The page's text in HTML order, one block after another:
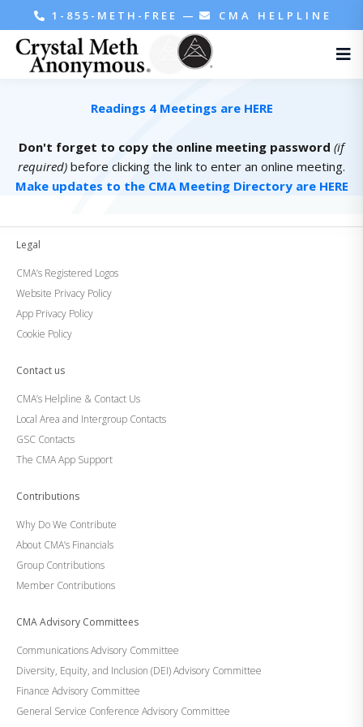
1-855-METH-FREE — CMA HELPLINE
Readings 4 Meetings are HERE
Don't forget to copy the online meeting password (if
required) before clicking the link to enter an online meeting.
Make updates to the CMA Meeting Directory are HERE
Legal
CMA’s Registered Logos
Website Privacy Policy
App Privacy Policy
Cookie Policy
Contact us
CMA’s Helpline & Contact Us
Local Area and Intergroup Contacts
GSC Contacts
The CMA App Support
Contributions
Why Do We Contribute
About CMA’s Financials
Group Contributions
Member Contributions
CMA Advisory Committees
Communications Advisory Committee
Diversity, Equity, and Inclusion (DEI) Advisory Committee
Finance Advisory Committee
General Service Conference Advisory Committee